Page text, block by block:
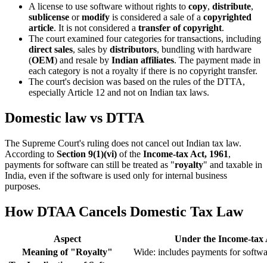
A license to use software without rights to copy, distribute,
sublicense ormodify is considered a sale of a copyrighted
article. It is not considered a transfer of copyright.
The court examined four categories for transactions, including
direct sales, sales by distributors, bundling with hardware
(OEM) and resale by Indian affiliates. The payment made in
each category is not a royalty if there is no copyright transfer.
The court's decision was based on the rules of the DTTA,
especially Article 12 and not on Indian tax laws.
Domestic law vs DTTA
The Supreme Court's ruling does not cancel out Indian tax law.
According to Section 9(1)(vi) of the Income-tax Act, 1961,
payments for software can still be treated as "royalty" and taxable in
India, even if the software is used only for internal business
purposes.
How DTAA Cancels Domestic Tax Law
Aspect
Under the Income-tax
Meaning of "Royalty"
Wide: includes payments for